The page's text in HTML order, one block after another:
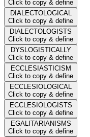
Click to copy & define
DIALECTOLOGICAL
Click to copy & define
DIALECTOLOGISTS
Click to copy & define
DYSLOGISTICALLY
Click to copy & define
ECCLESIASTICISM
Click to copy & define
ECCLESIOLOGICAL
Click to copy & define
ECCLESIOLOGISTS
Click to copy & define
EGALITARIANISMS
Click to copy & define